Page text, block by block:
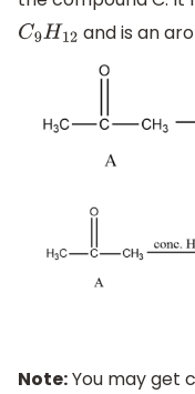
C9H12 and is an
Note:You may get